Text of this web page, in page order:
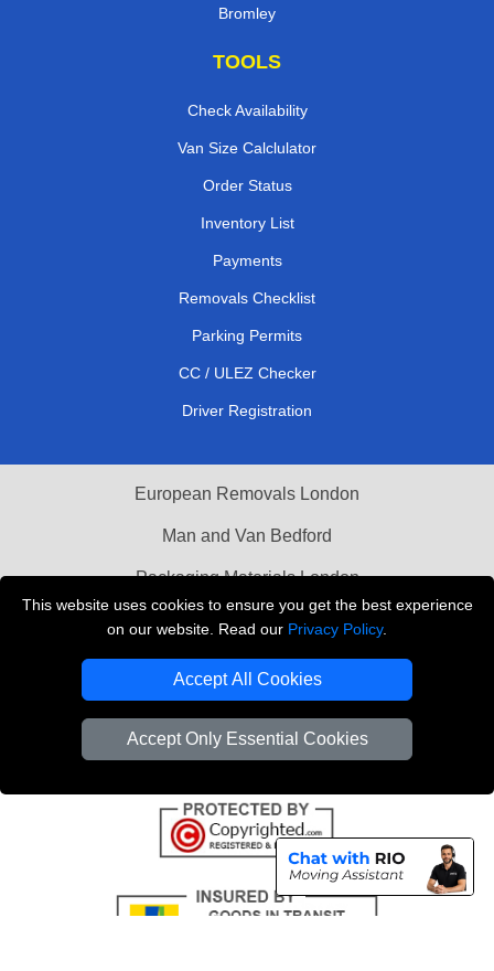
This website uses cookies to ensure you get the best experience
on our website. Read our Privacy Policy.
Accept All Cookies
Accept Only Essential Cookies
Bromley
TOOLS
Check Availability
Van Size Calclulator
Order Status
Inventory List
Payments
Removals Checklist
Parking Permits
CC / ULEZ Checker
Driver Registration
European Removals London
Man and Van Bedford
Packaging Materials London
Vehicle Recovery London
Copyright © 2004 - 2026 THE REMOVALS LONDON
VAT Registration Number: 281 3132 29
Company Registration No: 13305400